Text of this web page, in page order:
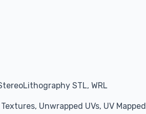
STL, WRL
Unwrapped UVs, UV Mapped